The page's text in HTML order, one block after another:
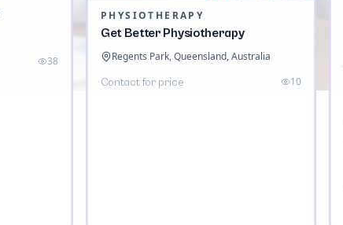
38
PHYSIOTHERAPY
Get Better Physiotherapy
Regents Park, Queensland, Australia
Contact for price 10